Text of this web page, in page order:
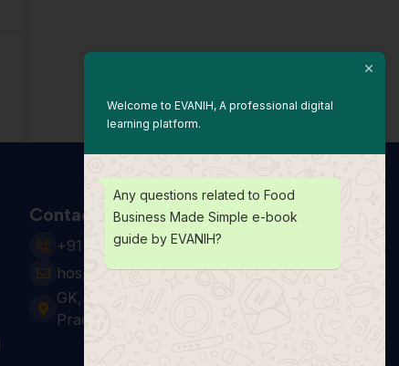
Contact Us
+91 931 123 7920
hospitality24@e-vanih.com
GK, sector 143, Noida ,Uttar
Pradesh 201306
Welcome to EVANIH, A professional digital
learning platform.
Any questions related to Food
Business Made Simple e-book
guide by EVANIH?